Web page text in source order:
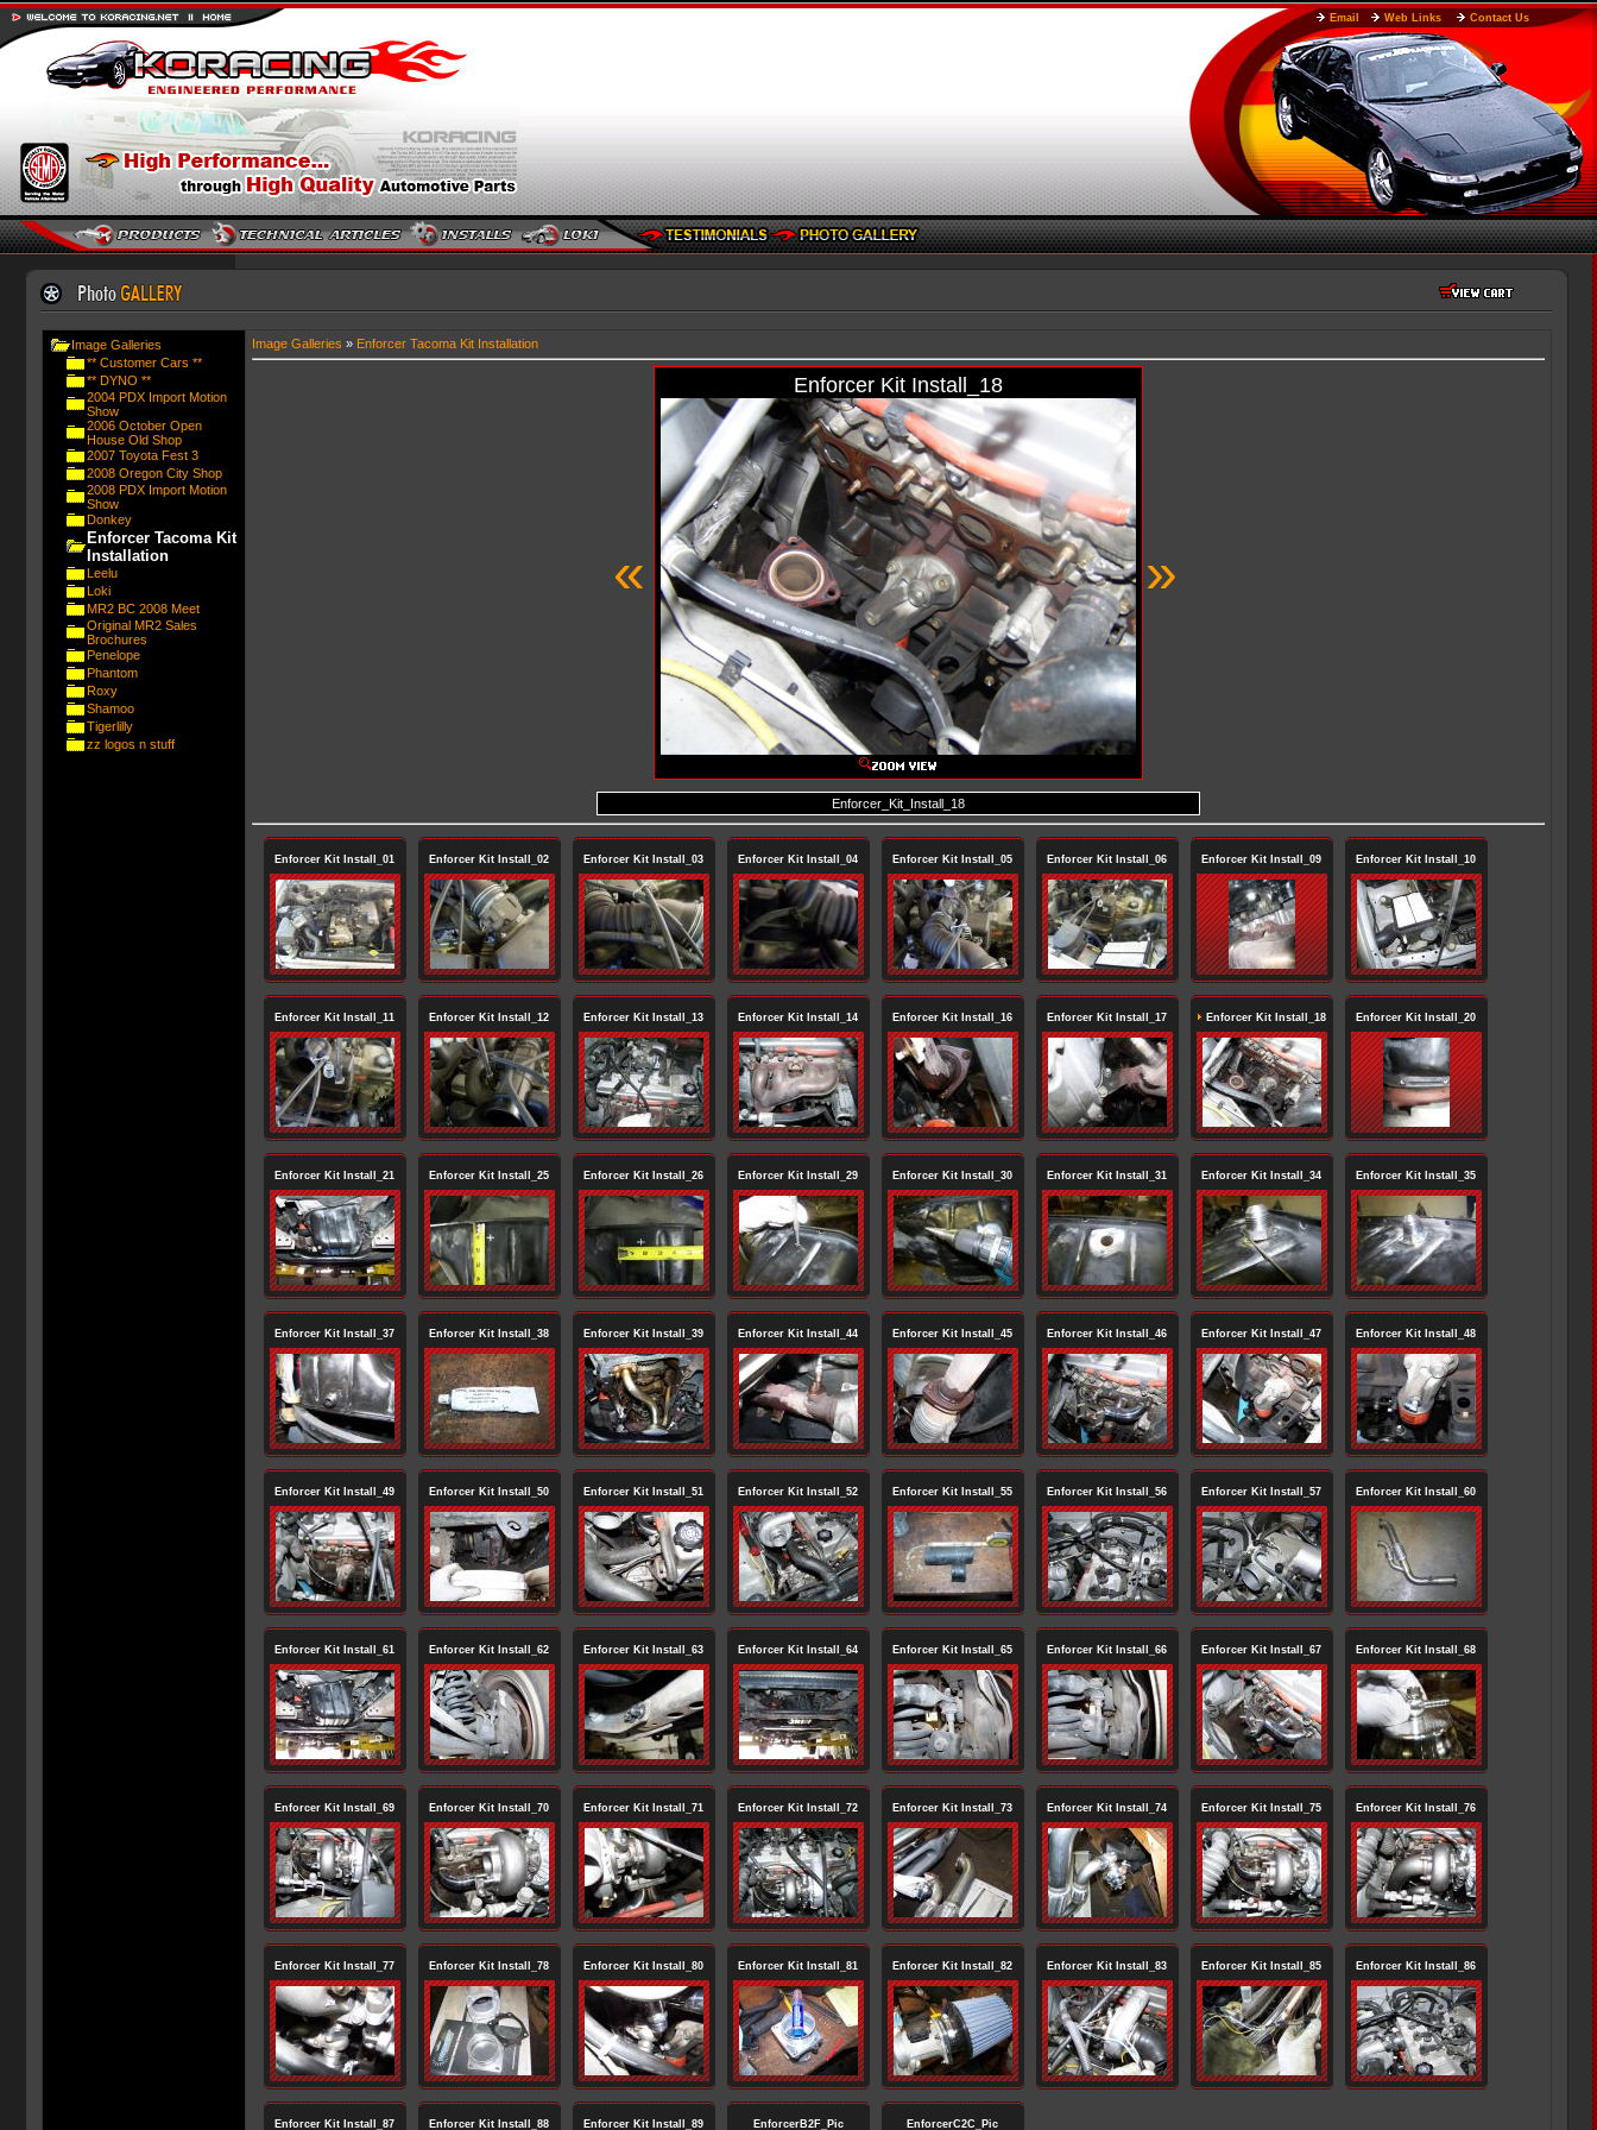
Email Web Links Contact Us
Image Galleries
** Customer Cars **
** DYNO **
2004 PDX Import Motion
Show
2006 October Open
House Old Shop
2007 Toyota Fest 3
2008 Oregon City Shop
2008 PDX Import Motion
Show
Donkey
Enforcer Tacoma Kit
Installation
Leelu
Loki
MR2 BC 2008 Meet
Original MR2 Sales
Brochures
Penelope
Phantom
Roxy
Shamoo
Tigerlilly
zz logos n stuff
Image Galleries » Enforcer Tacoma Kit Installation
«
Enforcer Kit Install_18
»
Enforcer_Kit_Install_18
Enforcer Kit Install_01 Enforcer Kit Install_02 Enforcer Kit Install_03 Enforcer Kit Install_04 Enforcer Kit Install_05 Enforcer Kit Install_06 Enforcer Kit Install_09 Enforcer Kit Install_10
Enforcer Kit Install_11 Enforcer Kit Install_12 Enforcer Kit Install_13 Enforcer Kit Install_14 Enforcer Kit Install_16 Enforcer Kit Install_17 Enforcer Kit Install_18 Enforcer Kit Install_20
Enforcer Kit Install_21 Enforcer Kit Install_25 Enforcer Kit Install_26 Enforcer Kit Install_29 Enforcer Kit Install_30 Enforcer Kit Install_31 Enforcer Kit Install_34 Enforcer Kit Install_35
Enforcer Kit Install_37 Enforcer Kit Install_38 Enforcer Kit Install_39 Enforcer Kit Install_44 Enforcer Kit Install_45 Enforcer Kit Install_46 Enforcer Kit Install_47 Enforcer Kit Install_48
Enforcer Kit Install_49 Enforcer Kit Install_50 Enforcer Kit Install_51 Enforcer Kit Install_52 Enforcer Kit Install_55 Enforcer Kit Install_56 Enforcer Kit Install_57 Enforcer Kit Install_60
Enforcer Kit Install_61 Enforcer Kit Install_62 Enforcer Kit Install_63 Enforcer Kit Install_64 Enforcer Kit Install_65 Enforcer Kit Install_66 Enforcer Kit Install_67 Enforcer Kit Install_68
Enforcer Kit Install_69 Enforcer Kit Install_70 Enforcer Kit Install_71 Enforcer Kit Install_72 Enforcer Kit Install_73 Enforcer Kit Install_74 Enforcer Kit Install_75 Enforcer Kit Install_76
Enforcer Kit Install_77 Enforcer Kit Install_78 Enforcer Kit Install_80 Enforcer Kit Install_81 Enforcer Kit Install_82 Enforcer Kit Install_83 Enforcer Kit Install_85 Enforcer Kit Install_86
Enforcer Kit Install_87 Enforcer Kit Install_88 Enforcer Kit Install_89 EnforcerB2F_Pic EnforcerC2C_Pic